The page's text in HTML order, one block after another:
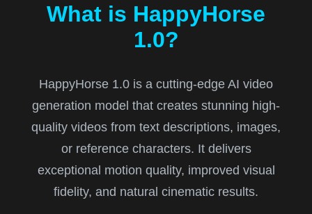
What is HappyHorse
1.0?
HappyHorse 1.0 is a cutting-edge AI video
generation model that creates stunning high-
quality videos from text descriptions, images,
or reference characters. It delivers
exceptional motion quality, improved visual
fidelity, and natural cinematic results.